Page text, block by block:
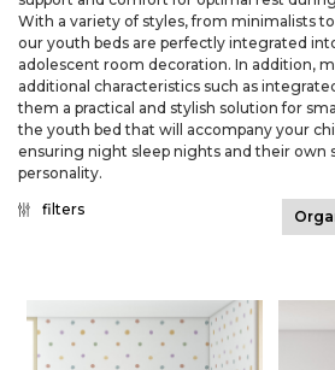
With a variety of styles, from minimalists
our youth beds are perfectly integrated
adolescent room decoration. In addition,
additional characteristics such as
them a practical and stylish solution for
the youth bed that will accompany your
ensuring night sleep nights and their own
personality.
filters